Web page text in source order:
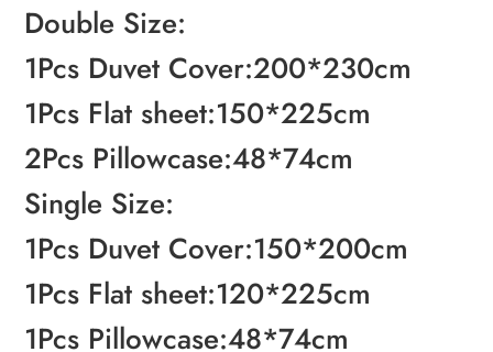
Double Size:
1Pcs Duvet Cover:200*230cm
1Pcs Flat sheet:150*225cm
2Pcs Pillowcase:48*74cm
Single Size:
1Pcs Duvet Cover:150*200cm
1Pcs Flat sheet:120*225cm
1Pcs Pillowcase:48*74cm